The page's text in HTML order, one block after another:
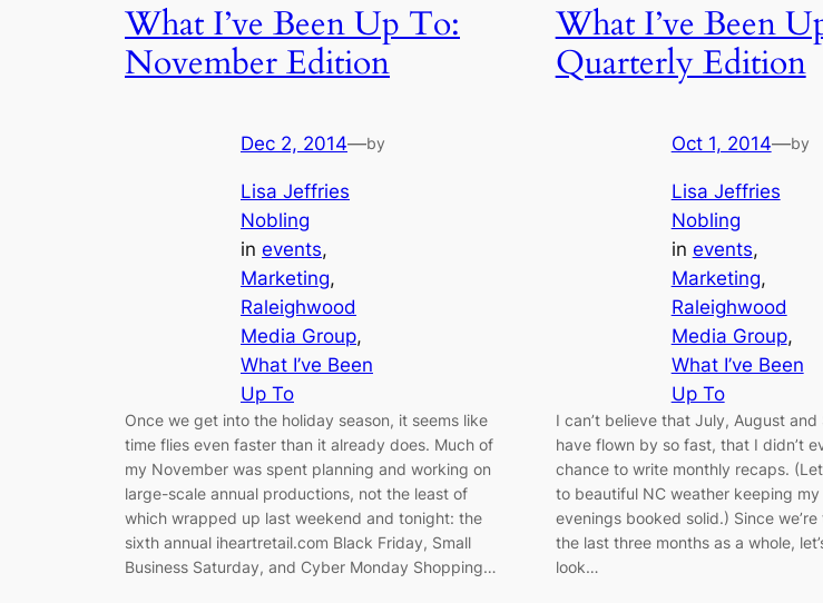
What I’ve Been Up To:
November Edition
Dec 2, 2014—by
Lisa Jeffries
Nobling
in events
Marketing
Raleighwood
Media Group
What I’ve Been
Up To
Once we get into the holiday season, it seems like
time flies even faster than it already does. Much of
my November was spent planning and working on
large-scale annual productions, not the least of
which wrapped up last weekend and tonight: the
sixth annual iheartretail.com Black Friday, Small
Business Saturday, and Cyber Monday Shopping…
What I’ve Been
Quarterly Edition
Oct 1, 2014—by
Lisa Jeffries
Nobling
in events
Marketing
Raleighwood
Media Group
What I’ve Been
Up To
I can’t believe that July, August
have flown by so fast, that I didn’t
chance to write monthly recaps.
to beautiful NC weather keeping
evenings booked solid.) Since
the last three months as a whole,
look…